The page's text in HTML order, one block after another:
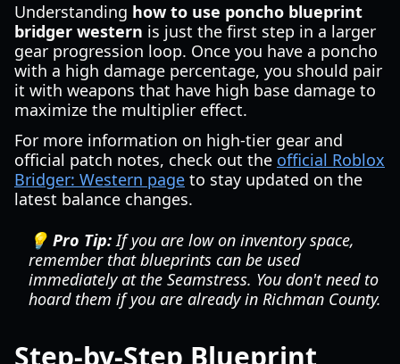
Understanding how to use poncho blueprint
bridger western is just the first step in a larger
gear progression loop. Once you have a poncho
with a high damage percentage, you should pair
it with weapons that have high base damage to
maximize the multiplier effect.
For more information on high-tier gear and
official patch notes, check out the official Roblox
Bridger: Western page to stay updated on the
latest balance changes.
💡 Pro Tip:If you are low on inventory space,
remember that blueprints can be used
immediately at the Seamstress. You don't need to
hoard them if you are already in Richman County.
Step-by-Step Blueprint